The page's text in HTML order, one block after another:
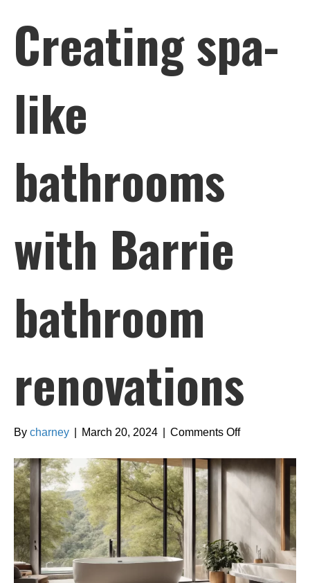
Creating spa-
like
bathrooms
with Barrie
bathroom
renovations
By charney March 20, 2024 Comments Offon
spa-
like
bathrooms
with
Barrie
bathroom
renovations